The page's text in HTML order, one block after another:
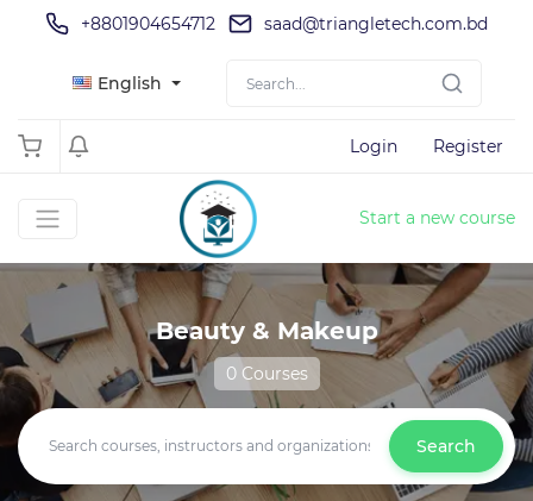
+8801904654712 saad@triangletech.com.bd
English
Login Register
Start a new course
Beauty & Makeup
0 Courses
Search